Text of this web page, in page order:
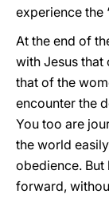
experience the
At the end of
with Jesus that
that of the
encounter the
You too are
the world
obedience.
forward,